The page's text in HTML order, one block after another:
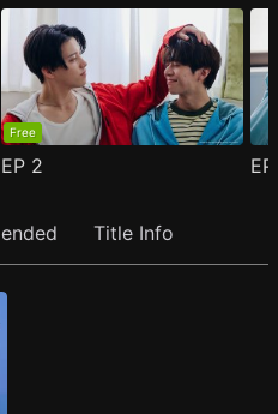
Free
EP 2
Title Info